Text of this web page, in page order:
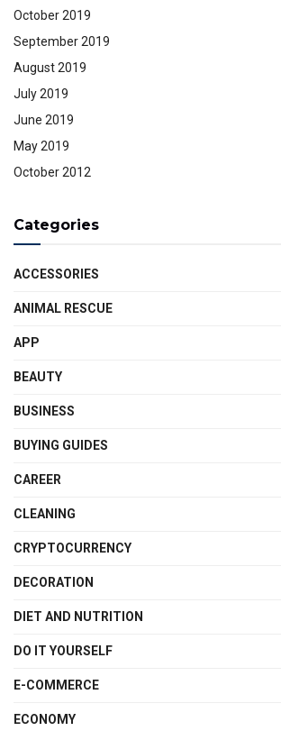
October 2019
September 2019
August 2019
July 2019
June 2019
May 2019
October 2012
Categories
ACCESSORIES
ANIMAL RESCUE
APP
BEAUTY
BUSINESS
BUYING GUIDES
CAREER
CLEANING
CRYPTOCURRENCY
DECORATION
DIET AND NUTRITION
DO IT YOURSELF
E-COMMERCE
ECONOMY